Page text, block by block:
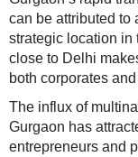
can be attributed to
strategic location
close to Delhi
both corporates
The influx of
Gurgaon has
entrepreneurs and